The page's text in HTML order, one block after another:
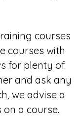
courses
courses with
for plenty of
and ask any
we advise a
a course.